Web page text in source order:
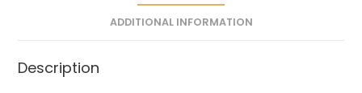
ADDITIONAL INFORMATION
Description